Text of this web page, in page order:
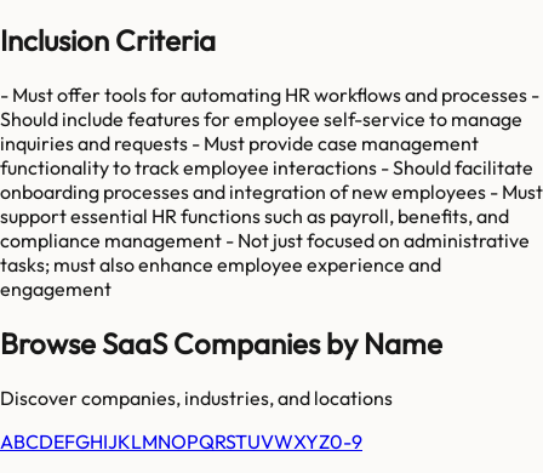
Inclusion Criteria
- Must offer tools for automating HR workflows and processes -
Should include features for employee self-service to manage
inquiries and requests - Must provide case management
functionality to track employee interactions - Should facilitate
onboarding processes and integration of new employees - Must
support essential HR functions such as payroll, benefits, and
compliance management - Not just focused on administrative
tasks; must also enhance employee experience and
engagement
Browse SaaS Companies by Name
Discover companies, industries, and locations
ABCDEFGHIJKLMNOPQRSTUVWXYZ0-9